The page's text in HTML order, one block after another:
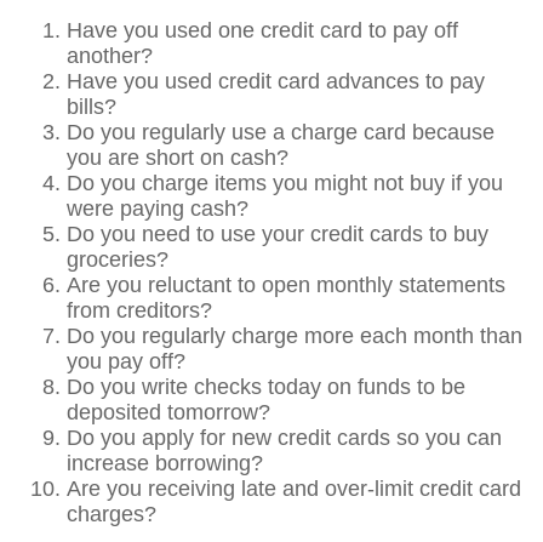
Have you used one credit card to pay off
another?
Have you used credit card advances to pay
bills?
Do you regularly use a charge card because
you are short on cash?
Do you charge items you might not buy if you
were paying cash?
Do you need to use your credit cards to buy
groceries?
Are you reluctant to open monthly statements
from creditors?
Do you regularly charge more each month than
you pay off?
Do you write checks today on funds to be
deposited tomorrow?
Do you apply for new credit cards so you can
increase borrowing?
Are you receiving late and over-limit credit card
charges?